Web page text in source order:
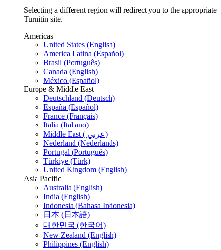
Selecting a different region will redirect you to the appropriate
Turnitin site.
Americas
United States (English)
America Latina (Español)
Brasil (Português)
Canada (English)
México (Español)
Europe & Middle East
Deutschland (Deutsch)
España (Español)
France (Français)
Italia (Italiano)
Middle East ( عربي)
Nederland (Nederlands)
Portugal (Português)
Türkiye (Türk)
United Kingdom (English)
Asia Pacific
Australia (English)
India (English)
Indonesia (Bahasa Indonesia)
日本 (日本語)
대한민국 (한국어)
New Zealand (English)
Philippines (English)